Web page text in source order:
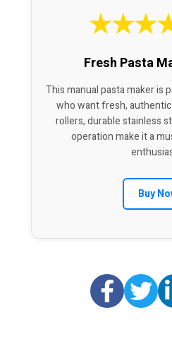
★★★
Fresh Pasta
This manual pasta maker is
who want fresh,
rollers, durable stainless
operation make it a
Buy